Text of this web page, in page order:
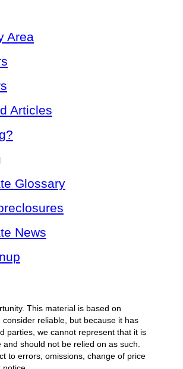
Area
Articles
Glossary
News
This material is based on
consider reliable, but because it has
parties, we cannot represent that it is
should not be relied on as such.
to errors, omissions, change of price